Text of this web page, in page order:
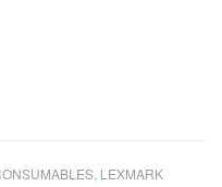
, LEXMARK